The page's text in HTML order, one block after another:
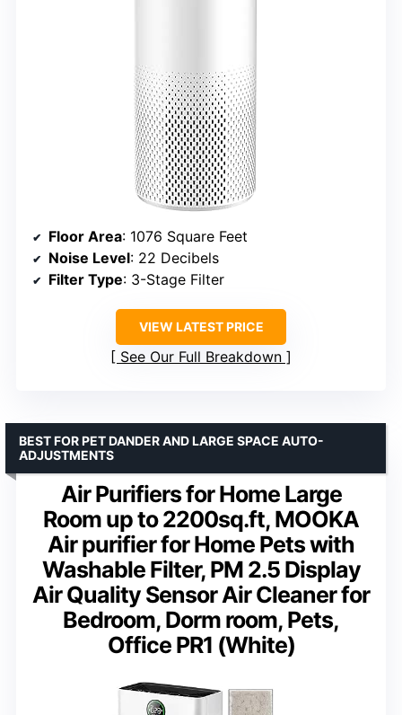
Floor Area: 1076 Square Feet
Noise Level: 22 Decibels
Filter Type: 3-Stage Filter
VIEW LATEST PRICE
See Our Full Breakdown
Air Purifiers for Home Large
Room up to 2200sq.ft, MOOKA
Air purifier for Home Pets with
Washable Filter, PM 2.5 Display
Air Quality Sensor Air Cleaner for
Bedroom, Dorm room, Pets,
Office PR1 (White)
BEST FOR PET DANDER AND LARGE SPACE AUTO-
ADJUSTMENTS